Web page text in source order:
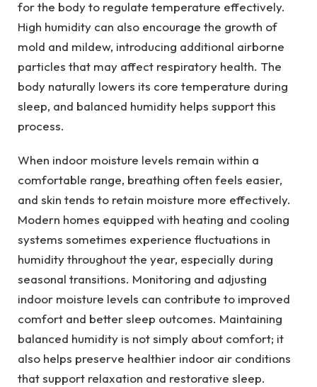
for the body to regulate temperature effectively.
High humidity can also encourage the growth of
mold and mildew, introducing additional airborne
particles that may affect respiratory health. The
body naturally lowers its core temperature during
sleep, and balanced humidity helps support this
process.
When indoor moisture levels remain within a
comfortable range, breathing often feels easier,
and skin tends to retain moisture more effectively.
Modern homes equipped with heating and cooling
systems sometimes experience fluctuations in
humidity throughout the year, especially during
seasonal transitions. Monitoring and adjusting
indoor moisture levels can contribute to improved
comfort and better sleep outcomes. Maintaining
balanced humidity is not simply about comfort; it
also helps preserve healthier indoor air conditions
that support relaxation and restorative sleep.